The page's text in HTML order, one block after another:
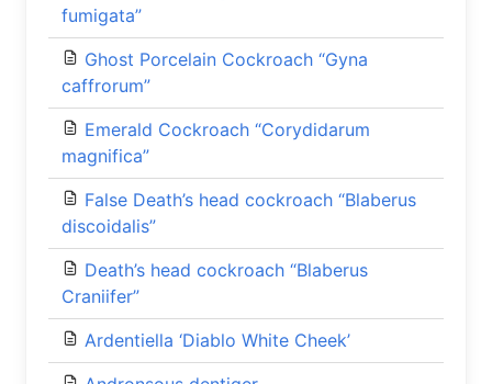
fumigata”
Ghost Porcelain Cockroach “Gyna
caffrorum”
Emerald Cockroach “Corydidarum
magnifica”
False Death’s head cockroach “Blaberus
discoidalis”
Death’s head cockroach “Blaberus
Craniifer”
Ardentiella ‘Diablo White Cheek’